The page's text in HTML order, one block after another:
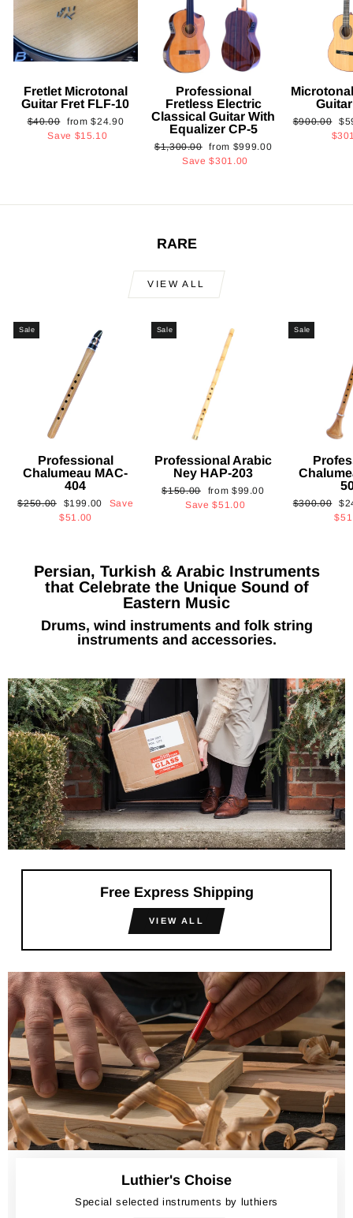
Fretlet Microtonal
Guitar Fret FLF-10
Regular
price
$40.00
Sale
price
from$24.90
Save $15.10
Professional
Fretless Electric
Classical Guitar With
Equalizer CP-5
Regular
$1,300.00 Sale
price
from $999.00
Save$301.00
Regular
$900.00
RARE
VIEW ALL
Sale
Professional
Chalumeau MAC-
404
Regular
$250.00
Sale
price
$199.00
Save
$51.00
Sale
Professional Arabic
Ney HAP-203
Regular
$150.00
Sale
price
from $99.00
Save$51.00
Sale
Regular
$300.00
Persian, Turkish & Arabic Instruments
that Celebrate the Unique Sound of
Eastern Music
Drums, wind instruments and folk string
instruments and accessories.
Free Express Shipping
VIEW ALL
Luthier's Choise
Special selected instruments by luthiers